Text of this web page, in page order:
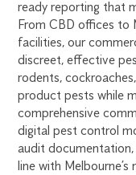
ready reporting that
From CBD offices to
facilities, our
discreet, effective
rodents,
product pests while
comprehensive
digital pest control
audit
line with